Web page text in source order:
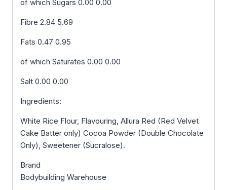
of which Sugars 0.00 0.00
Fibre 2.84 5.69
Fats 0.47 0.95
of which Saturates 0.00 0.00
Salt 0.00 0.00
Ingredients:
White Rice Flour, Flavouring, Allura Red (Red Velvet
Cake Batter only) Cocoa Powder (Double Chocolate
Only), Sweetener (Sucralose).
Brand
Bodybuilding Warehouse